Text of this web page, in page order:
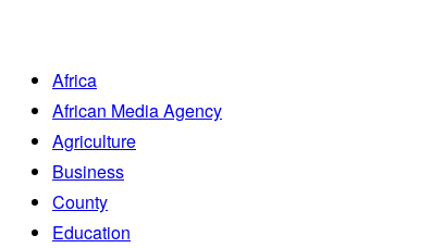
Africa
African Media Agency
Agriculture
Business
County
Education